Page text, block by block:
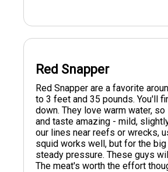
Red Snapper
Red Snapper are a favorite
to 3 feet and 35 pounds. You'll
down. They love warm water,
and taste amazing - mild,
our lines near reefs or wrecks,
squid works well, but for the
steady pressure. These guys
The meat's worth the effort